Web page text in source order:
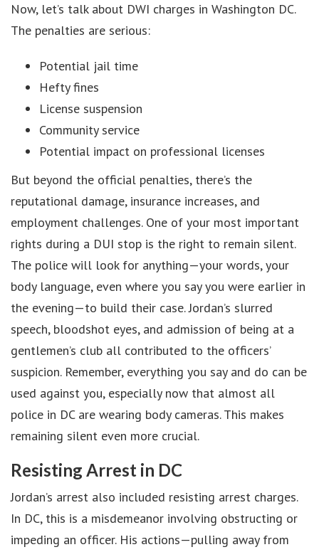
Now, let’s talk about DWI charges in Washington DC.
The penalties are serious:
Potential jail time
Hefty fines
License suspension
Community service
Potential impact on professional licenses
But beyond the official penalties, there’s the
reputational damage, insurance increases, and
employment challenges. One of your most important
rights during a DUI stop is the right to remain silent.
The police will look for anything—your words, your
body language, even where you say you were earlier in
the evening—to build their case. Jordan’s slurred
speech, bloodshot eyes, and admission of being at a
gentlemen’s club all contributed to the officers’
suspicion. Remember, everything you say and do can be
used against you, especially now that almost all
police in DC are wearing body cameras. This makes
remaining silent even more crucial.
Resisting Arrest in DC
Jordan’s arrest also included resisting arrest charges.
In DC, this is a misdemeanor involving obstructing or
impeding an officer. His actions—pulling away from